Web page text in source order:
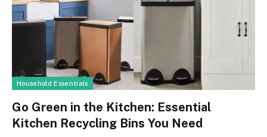
Household Essentials
Go Green in the Kitchen: Essential
Kitchen Recycling Bins You Need